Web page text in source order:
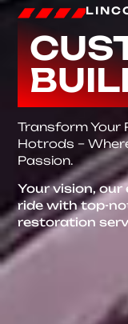
Transform Your
Hotrods –
Passion.
Your vision,
ride with top-
restoration